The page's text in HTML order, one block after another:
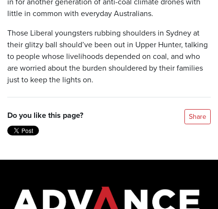
little in common with everyday Australians.
Those Liberal youngsters rubbing shoulders in Sydney at
their glitzy ball should’ve been out in Upper Hunter, talking
to people whose livelihoods depended on coal, and who
are worried about the burden shouldered by their families
just to keep the lights on.
Do you like this page? Share